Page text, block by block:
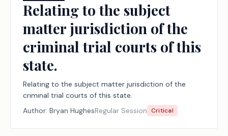
Relating to the subject
matter jurisdiction of the
criminal trial courts of this
state.
Relating to the subject matter jurisdiction of the
criminal trial courts of this state.
Author: Bryan HughesRegular Session Critical